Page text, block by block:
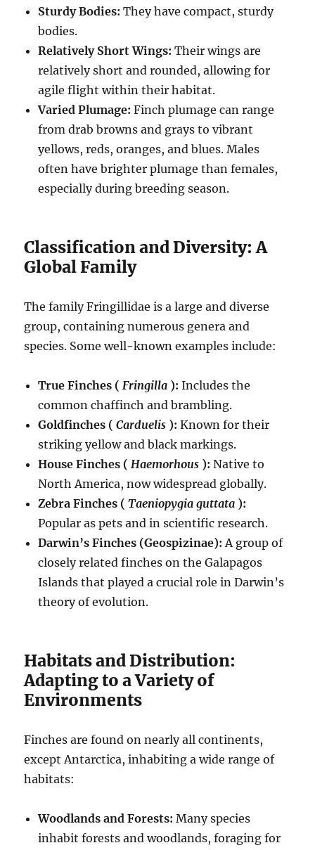
Sturdy Bodies: They have compact, sturdy
bodies.
Relatively Short Wings: Their wings are
relatively short and rounded, allowing for
agile flight within their habitat.
Varied Plumage: Finch plumage can range
from drab browns and grays to vibrant
yellows, reds, oranges, and blues. Males
often have brighter plumage than females,
especially during breeding season.
Classification and Diversity: A
Global Family
The family Fringillidae is a large and diverse
group, containing numerous genera and
species. Some well-known examples include:
True Finches (Fringilla ): Includes the
common chaffinch and brambling.
Goldfinches (Carduelis ): Known for their
striking yellow and black markings.
House Finches (Haemorhous ): Native to
North America, now widespread globally.
Zebra Finches (Taeniopygia guttata ):
Popular as pets and in scientific research.
Darwin’s Finches (Geospizinae): A group of
closely related finches on the Galapagos
Islands that played a crucial role in Darwin’s
theory of evolution.
Habitats and Distribution:
Adapting to a Variety of
Environments
Finches are found on nearly all continents,
except Antarctica, inhabiting a wide range of
habitats:
Woodlands and Forests: Many species
inhabit forests and woodlands, foraging for